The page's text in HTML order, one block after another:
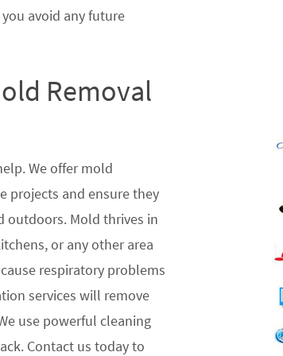
avoid any future
Removal
We offer mold
projects and ensure they
outdoors. Mold thrives in
or any other area
respiratory problems
services will remove
use powerful cleaning
Contact us today to